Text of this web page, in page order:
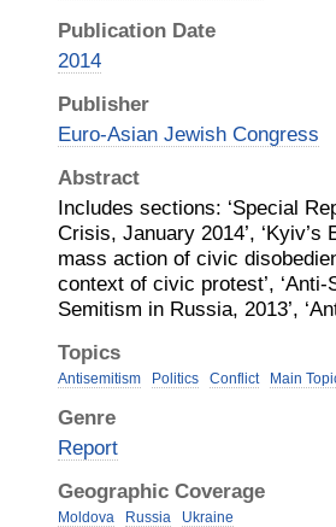
Publication Date
2014
Publisher
Euro-Asian Jewish Congress
Abstract
Includes sections: ‘Special
Crisis, January 2014’,
mass action of civic
context of civic protest’,
Semitism in Russia, 2013’,
Topics
Antisemitism Politics Conflict Main
Genre
Report
Geographic Coverage
Moldova Russia Ukraine